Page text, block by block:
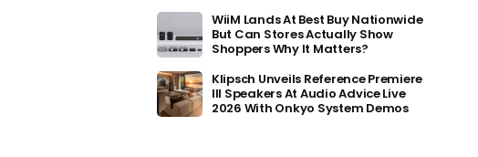
WiiM Lands At Best Buy Nationwide
But Can Stores Actually Show
Shoppers Why It Matters?
Klipsch Unveils Reference Premiere
III Speakers At Audio Advice Live
2026 With Onkyo System Demos